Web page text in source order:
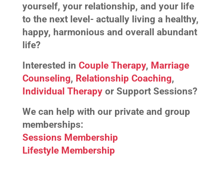
yourself, your relationship, and your life
to the next level- actually living a healthy,
happy, harmonious and overall abundant
life?
Interested in Couple Therapy, Marriage
Counseling, Relationship Coaching,
Individual Therapyor Support Sessions?
We can help with our private and group
memberships:
Sessions Membership
Lifestyle Membership